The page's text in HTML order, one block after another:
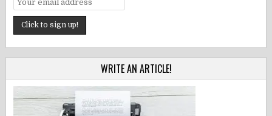
WRITE AN ARTICLE!